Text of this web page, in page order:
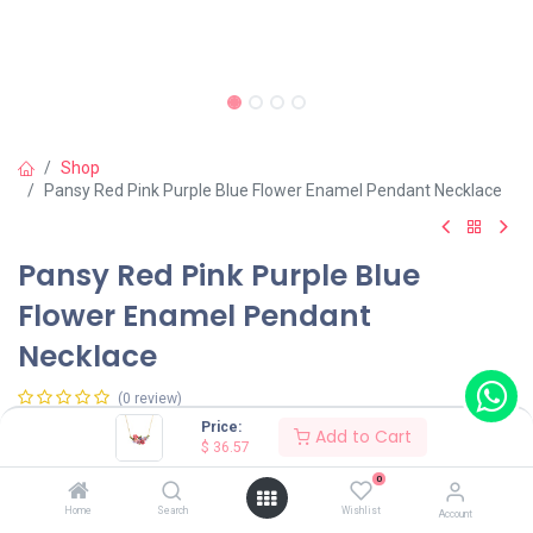
Price:
$ 36.57 Add to Cart
Home Search
0
Wishlist Account
Shop
Pansy Red Pink Purple Blue Flower Enamel Pendant Necklace
Pansy Red Pink Purple Blue
Flower Enamel Pendant
Necklace
(0 review)